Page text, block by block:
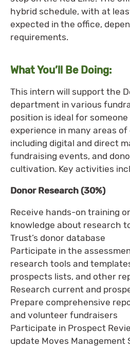
hybrid schedule, with at
expected in the office,
requirements.
What You’ll Be Doing:
This intern will support the
department in various
position is ideal for
experience in many areas
including digital and direct
fundraising events, and
cultivation. Key activities
Donor Research (30%)
Receive hands-on training
knowledge about research
Trust’s donor database
Participate in the
research tools and
prospects lists, and other
Research current and
Prepare comprehensive
and volunteer fundraisers
Participate in Prospect
update Moves Management